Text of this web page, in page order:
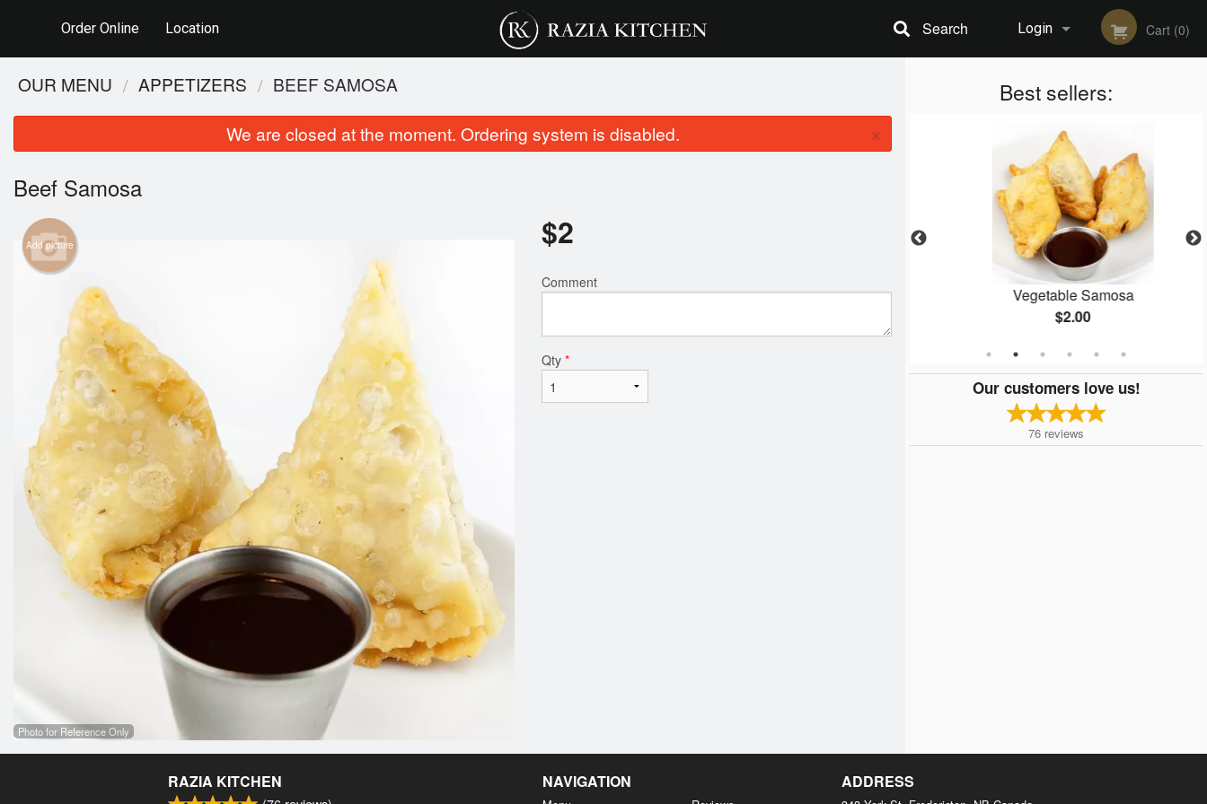
Order Online Location Login
Registration
Cart (0)
Search
Best sellers:
Paneer Butter Masala
Vegetable Samosa
$2.00
Our customers love us!
76 reviews
OUR MENU APPETIZERS BEEF SAMOSA
We are closed at the moment. Ordering system is disabled. ×
Beef Samosa
Add picture
Photo for Reference Only
$2
Comment
Qty *
RAZIA KITCHEN NAVIGATION ADDRESS